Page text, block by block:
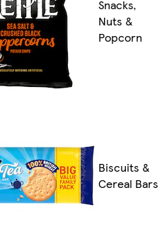
Snacks,
Nuts &
Popcorn
Biscuits &
Cereal Bars